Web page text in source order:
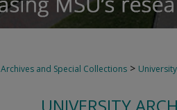
Archives and Special Collections >